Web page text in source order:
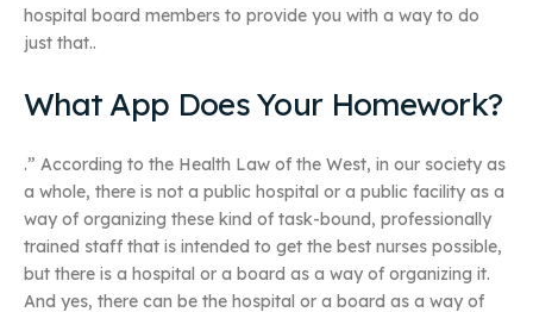
hospital board members to provide you with a way to do
just that..
What App Does Your Homework?
.” According to the Health Law of the West, in our society as
a whole, there is not a public hospital or a public facility as a
way of organizing these kind of task-bound, professionally
trained staff that is intended to get the best nurses possible,
but there is a hospital or a board as a way of organizing it.
And yes, there can be the hospital or a board as a way of